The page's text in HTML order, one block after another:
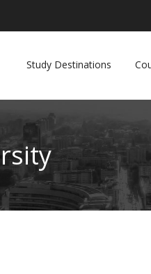
Study Destinations